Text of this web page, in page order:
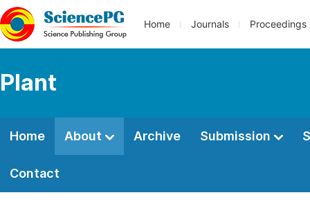
Home Journals Proceedings
Plant
Home About Archive Submission
Contact